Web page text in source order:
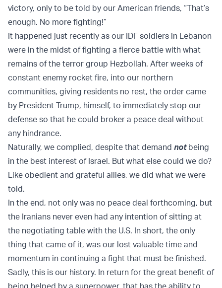
victory, only to be told by our American friends, “That’s
enough. No more fighting!”
It happened just recently as our IDF soldiers in Lebanon
were in the midst of fighting a fierce battle with what
remains of the terror group Hezbollah. After weeks of
constant enemy rocket fire, into our northern
communities, giving residents no rest, the order came
by President Trump, himself, to immediately stop our
defense so that he could broker a peace deal without
any hindrance.
Naturally, we complied, despite that demand notbeing
in the best interest of Israel. But what else could we do?
Like obedient and grateful allies, we did what we were
told.
In the end, not only was no peace deal forthcoming, but
the Iranians never even had any intention of sitting at
the negotiating table with the U.S. In short, the only
thing that came of it, was our lost valuable time and
momentum in continuing a fight that must be finished.
Sadly, this is our history. In return for the great benefit of